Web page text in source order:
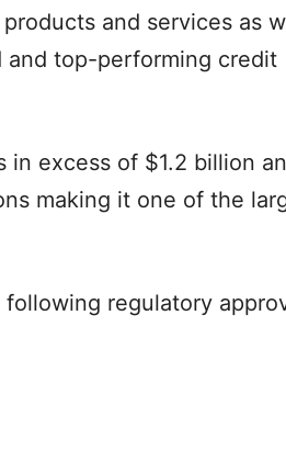
and services as
and top-performing credit
in excess of $1.2 billion
making it one of the
regulatory